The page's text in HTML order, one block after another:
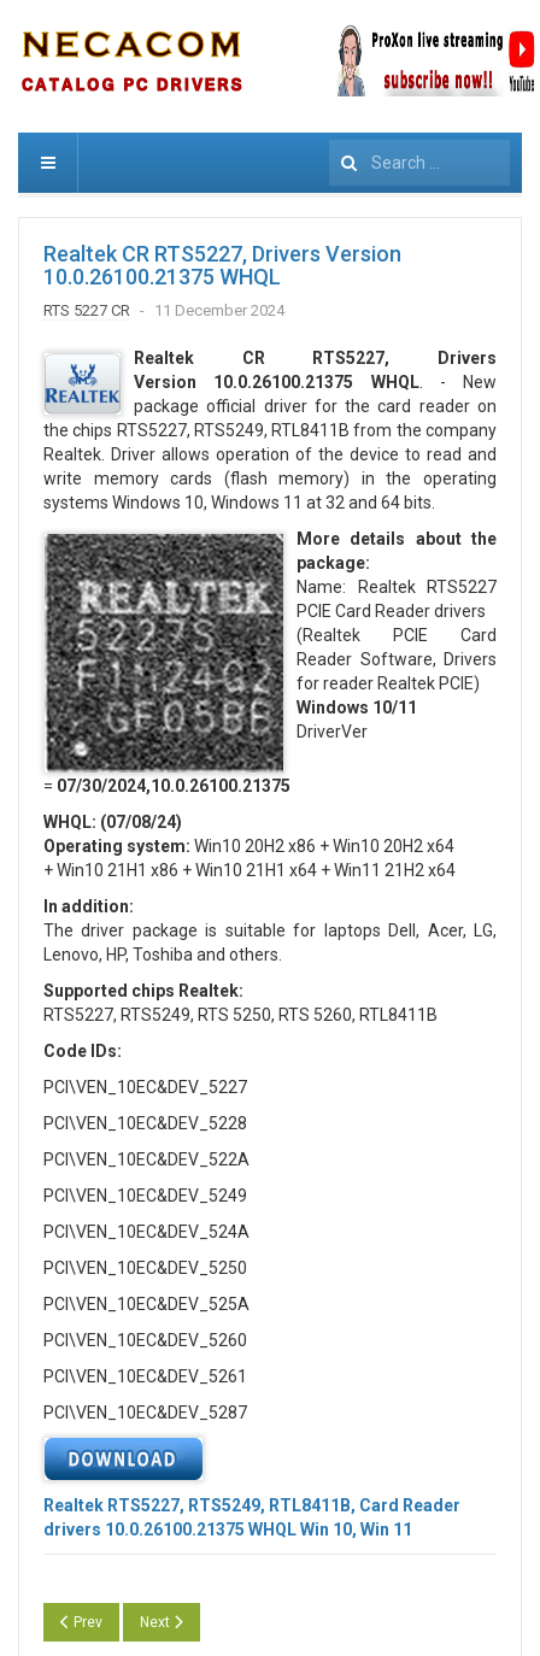
Search
Realtek CR RTS5227, Drivers Version
10.0.26100.21375 WHQL
RTS 5227 CR 11 December 2024
Realtek CR RTS5227, Drivers
Version 10.0.26100.21375 WHQL. - New
package official driver for the card reader on
the chips RTS5227, RTS5249, RTL8411B from the company
Realtek. Driver allows operation of the device to read and
write memory cards (flash memory) in the operating
systems Windows 10, Windows 11 at 32 and 64 bits.
More details about the
package:
Name: Realtek RTS5227
PCIE Card Reader drivers
(Realtek PCIE Card
Reader Software, Drivers
for reader Realtek PCIE)
Windows 10/11
DriverVer
= 07/30/2024,10.0.26100.21375
WHQL: (07/08/24)
Operating system: Win10 20H2 x86 + Win10 20H2 x64
+ Win10 21H1 x86 + Win10 21H1 x64 + Win11 21H2 x64
In addition:
The driver package is suitable for laptops Dell, Acer, LG,
Lenovo, HP, Toshiba and others.
Supported chips Realtek:
RTS5227, RTS5249, RTS 5250, RTS 5260, RTL8411B
Code IDs:
PCI\VEN_10EC&DEV_5227
PCI\VEN_10EC&DEV_5228
PCI\VEN_10EC&DEV_522A
PCI\VEN_10EC&DEV_5249
PCI\VEN_10EC&DEV_524A
PCI\VEN_10EC&DEV_5250
PCI\VEN_10EC&DEV_525A
PCI\VEN_10EC&DEV_5260
PCI\VEN_10EC&DEV_5261
PCI\VEN_10EC&DEV_5287
Realtek RTS5227, RTS5249, RTL8411B, Card Reader
drivers 10.0.26100.21375 WHQL Win 10, Win 11
Previous article: Realtek CR RTS5227, Drivers Version
Prev Next article: Realtek CR RTS5227, Drivers Version
Next